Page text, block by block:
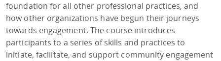
foundation for all other professional practices, and
how other organizations have begun their journeys
towards engagement. The course introduces
participants to a series of skills and practices to
initiate, facilitate, and support community engagement